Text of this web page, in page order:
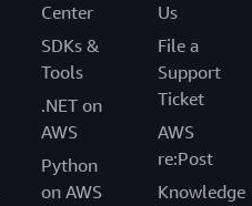
Center
SDKs &
Tools
.NET on
AWS
Python
on AWS
Us
File a
Support
Ticket
AWS
re:Post
Knowledge